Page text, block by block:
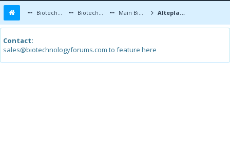
Biotechnology Forums Biotechnology Discussion Main Biotechnology Discussion Forum Alteplase is still safe in elderly patients over the age of 80
Contact:
sales@biotechnologyforums.com to feature here